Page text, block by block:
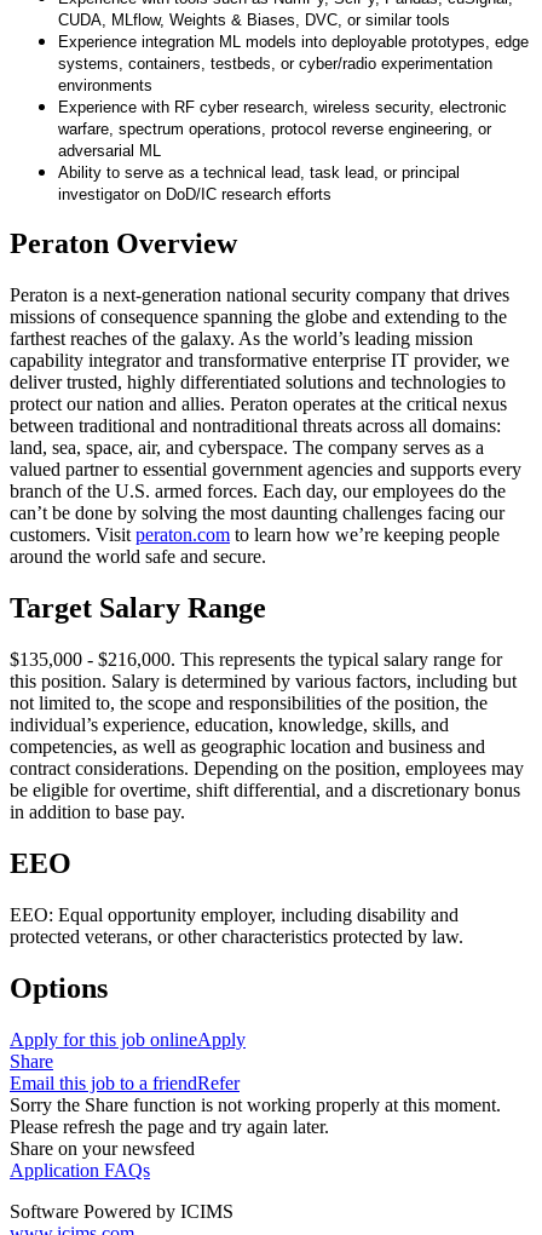
CUDA, MLflow, Weights & Biases, DVC, or similar tools
Experience integration ML models into deployable prototypes, edge
systems, containers, testbeds, or cyber/radio experimentation
environments
Experience with RF cyber research, wireless security, electronic
warfare, spectrum operations, protocol reverse engineering, or
adversarial ML
Ability to serve as a technical lead, task lead, or principal
investigator on DoD/IC research efforts
Peraton Overview
Peraton is a next-generation national security company that drives
missions of consequence spanning the globe and extending to the
farthest reaches of the galaxy. As the world’s leading mission
capability integrator and transformative enterprise IT provider, we
deliver trusted, highly differentiated solutions and technologies to
protect our nation and allies. Peraton operates at the critical nexus
between traditional and nontraditional threats across all domains:
land, sea, space, air, and cyberspace. The company serves as a
valued partner to essential government agencies and supports every
branch of the U.S. armed forces. Each day, our employees do the
can’t be done by solving the most daunting challenges facing our
customers. Visit peraton.com to learn how we’re keeping people
around the world safe and secure.
Target Salary Range
$135,000 - $216,000. This represents the typical salary range for
this position. Salary is determined by various factors, including but
not limited to, the scope and responsibilities of the position, the
individual’s experience, education, knowledge, skills, and
competencies, as well as geographic location and business and
contract considerations. Depending on the position, employees may
be eligible for overtime, shift differential, and a discretionary bonus
in addition to base pay.
EEO
EEO: Equal opportunity employer, including disability and
protected veterans, or other characteristics protected by law.
Options
Apply for this job onlineApply
Share
Email this job to a friendRefer
Sorry the Share function is not working properly at this moment.
Please refresh the page and try again later.
Share on your newsfeed
Application FAQs
Software Powered by ICIMS